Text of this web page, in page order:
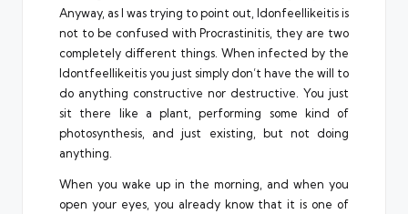
Anyway, as I was trying to point out, Idonfeellikeitis is
not to be confused withProcrastinitis, they are two
completely different things. When infected by the
Idontfeellikeitis you just simply don’t have the will to
do anything constructive nor destructive. You just
sit there like a plant, performing some kind of
photosynthesis, and just existing, but not doing
anything.
When you wake up in the morning, and when you
open your eyes, you already know that it is one of